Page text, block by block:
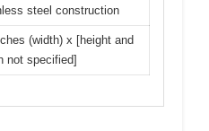
steel construction
(width) x [height and
not specified]